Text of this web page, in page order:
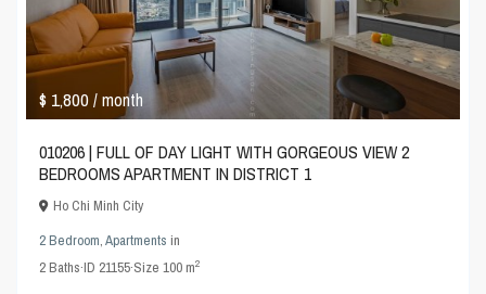
$ 1,800/ month
010206 | FULL OF DAY LIGHT WITH GORGEOUS VIEW 2
BEDROOMS APARTMENT IN DISTRICT 1
Ho Chi Minh City
2 Bedroom,Apartments in
2Baths·ID 21155·Size100 m2